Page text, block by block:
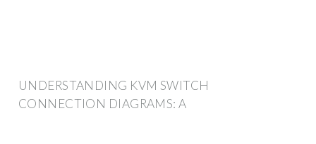
UNDERSTANDING KVM SWITCH
CONNECTION DIAGRAMS: A